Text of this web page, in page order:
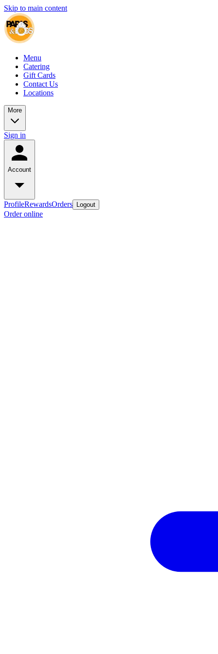
Skip to main content
Menu
Catering
Gift Cards
Contact Us
Locations
More
Sign in
Account
ProfileRewardsOrders Logout
Order online